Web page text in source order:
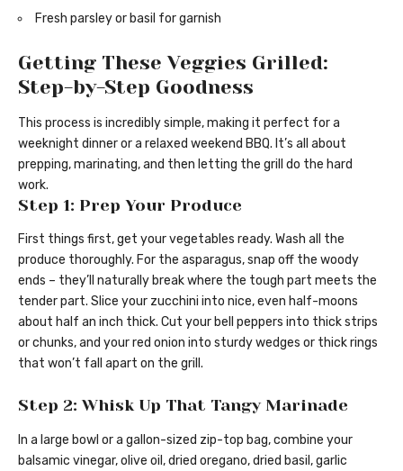
Fresh parsley or basil for garnish
Getting These Veggies Grilled:
Step-by-Step Goodness
This process is incredibly simple, making it perfect for a
weeknight dinner or a relaxed weekend BBQ. It’s all about
prepping, marinating, and then letting the grill do the hard
work.
Step 1: Prep Your Produce
First things first, get your vegetables ready. Wash all the
produce thoroughly. For the asparagus, snap off the woody
ends – they’ll naturally break where the tough part meets the
tender part. Slice your zucchini into nice, even half-moons
about half an inch thick. Cut your bell peppers into thick strips
or chunks, and your red onion into sturdy wedges or thick rings
that won’t fall apart on the grill.
Step 2: Whisk Up That Tangy Marinade
In a large bowl or a gallon-sized zip-top bag, combine your
balsamic vinegar, olive oil, dried oregano, dried basil, garlic